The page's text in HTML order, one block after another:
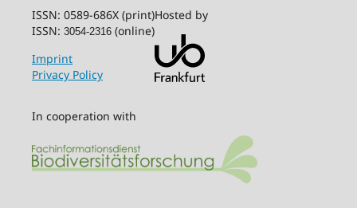
ISSN: 0589-686X (print)
ISSN: 3054-2316 (online)
Imprint
Privacy Policy
Hosted by
In cooperation with